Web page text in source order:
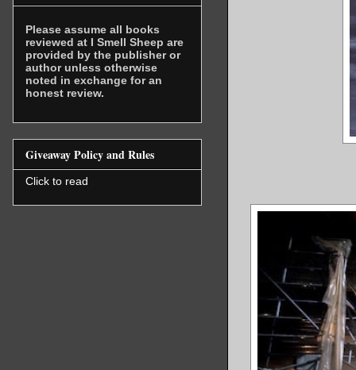
Please assume all books
reviewed at I Smell Sheep are
provided by the publisher or
author unless otherwise
noted in exchange for an
honest review.
Giveaway Policy and Rules
Click to read